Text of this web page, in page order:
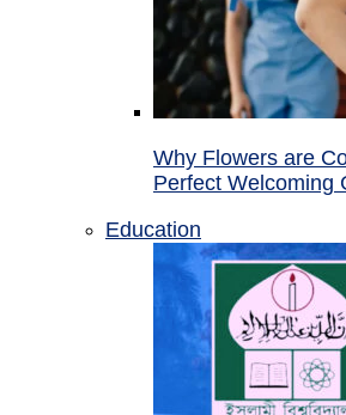
Why Flowers are
Perfect Welcoming
Education